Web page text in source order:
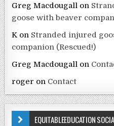
Greg Macdougall on
goose with beaver
Kon Stranded injured
companion (Rescued!)
Greg Macdougall on
roger on Contact
EQUITABLEEDUCATION